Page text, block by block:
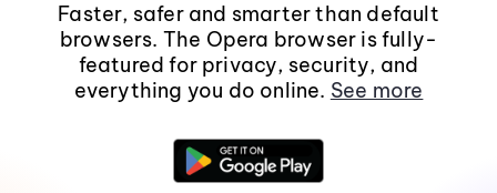
Faster, safer and smarter than default
browsers. The Opera browser is fully-
featured for privacy, security, and
everything you do online. See more